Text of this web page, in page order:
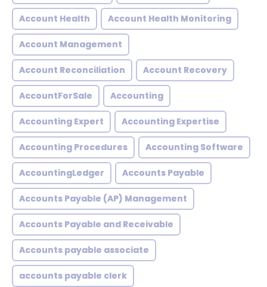
Account Health Account Health Monitoring
Account Management
Account Reconciliation Account Recovery
AccountForSale Accounting
Accounting Expert Accounting Expertise
Accounting Procedures Accounting Software
AccountingLedger Accounts Payable
Accounts Payable (AP) Management
Accounts Payable and Receivable
Accounts payable associate
accounts payable clerk